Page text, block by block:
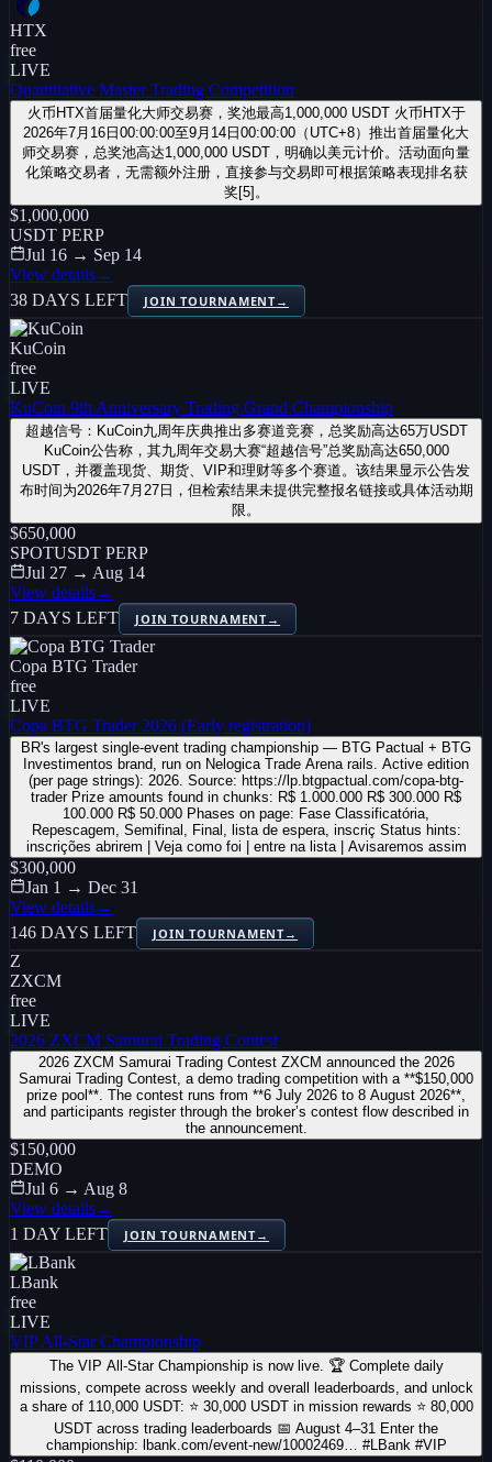
HTX
free
LIVE
Quantitative Master Trading Competition
火币HTX首届量化大师交易赛，奖池最高1,000,000 USDT 火币HTX于
2026年7月16日00:00:00至9月14日00:00:00（UTC+8）推出首届量化大
师交易赛，总奖池高达1,000,000 USDT，明确以美元计价。活动面向量
化策略交易者，无需额外注册，直接参与交易即可根据策略表现排名获
奖[5]。
$1,000,000
USDT PERP
Jul 16 → Sep 14
View details→
38 DAYS LEFT
JOIN TOURNAMENT→
KuCoin
free
LIVE
KuCoin 9th Anniversary Trading Grand Championship
超越信号：KuCoin九周年庆典推出多赛道竞赛，总奖励高达65万USDT
KuCoin公告称，其九周年交易大赛“超越信号”总奖励高达650,000
USDT，并覆盖现货、期货、VIP和理财等多个赛道。该结果显示公告发
布时间为2026年7月27日，但检索结果未提供完整报名链接或具体活动期
限。
$650,000
SPOTUSDT PERP
Jul 27 → Aug 14
View details→
7 DAYS LEFT
JOIN TOURNAMENT→
Copa BTG Trader
free
LIVE
Copa BTG Trader 2026 (Early registration)
BR's largest single-event trading championship — BTG Pactual + BTG
Investimentos brand, run on Nelogica Trade Arena rails. Active edition
(per page strings): 2026. Source: https://lp.btgpactual.com/copa-btg-
trader Prize amounts found in chunks: R$ 1.000.000 R$ 300.000 R$
100.000 R$ 50.000 Phases on page: Fase Classificatória,
Repescagem, Semifinal, Final, lista de espera, inscriç Status hints:
inscrições abrirem | Veja como foi | entre na lista | Avisaremos assim
$300,000
Jan 1 → Dec 31
View details→
146 DAYS LEFT
JOIN TOURNAMENT→
Z
ZXCM
free
LIVE
2026 ZXCM Samurai Trading Contest
2026 ZXCM Samurai Trading Contest ZXCM announced the 2026
Samurai Trading Contest, a demo trading competition with a **$150,000
prize pool**. The contest runs from **6 July 2026 to 8 August 2026**,
and participants register through the broker’s contest flow described in
the announcement.
$150,000
DEMO
Jul 6 → Aug 8
View details→
1 DAY LEFT
JOIN TOURNAMENT→
LBank
free
LIVE
VIP All-Star Championship
The VIP All-Star Championship is now live. 🏆 Complete daily
missions, compete across weekly and overall leaderboards, and unlock
a share of 110,000 USDT: ⭐ 30,000 USDT in mission rewards ⭐ 80,000
USDT across trading leaderboards 📅 August 4–31 Enter the
championship: lbank.com/event-new/10002469… #LBank #VIP